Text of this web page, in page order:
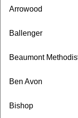
Arrowood
Ballenger
Beaumont
Ben Avon
Bishop